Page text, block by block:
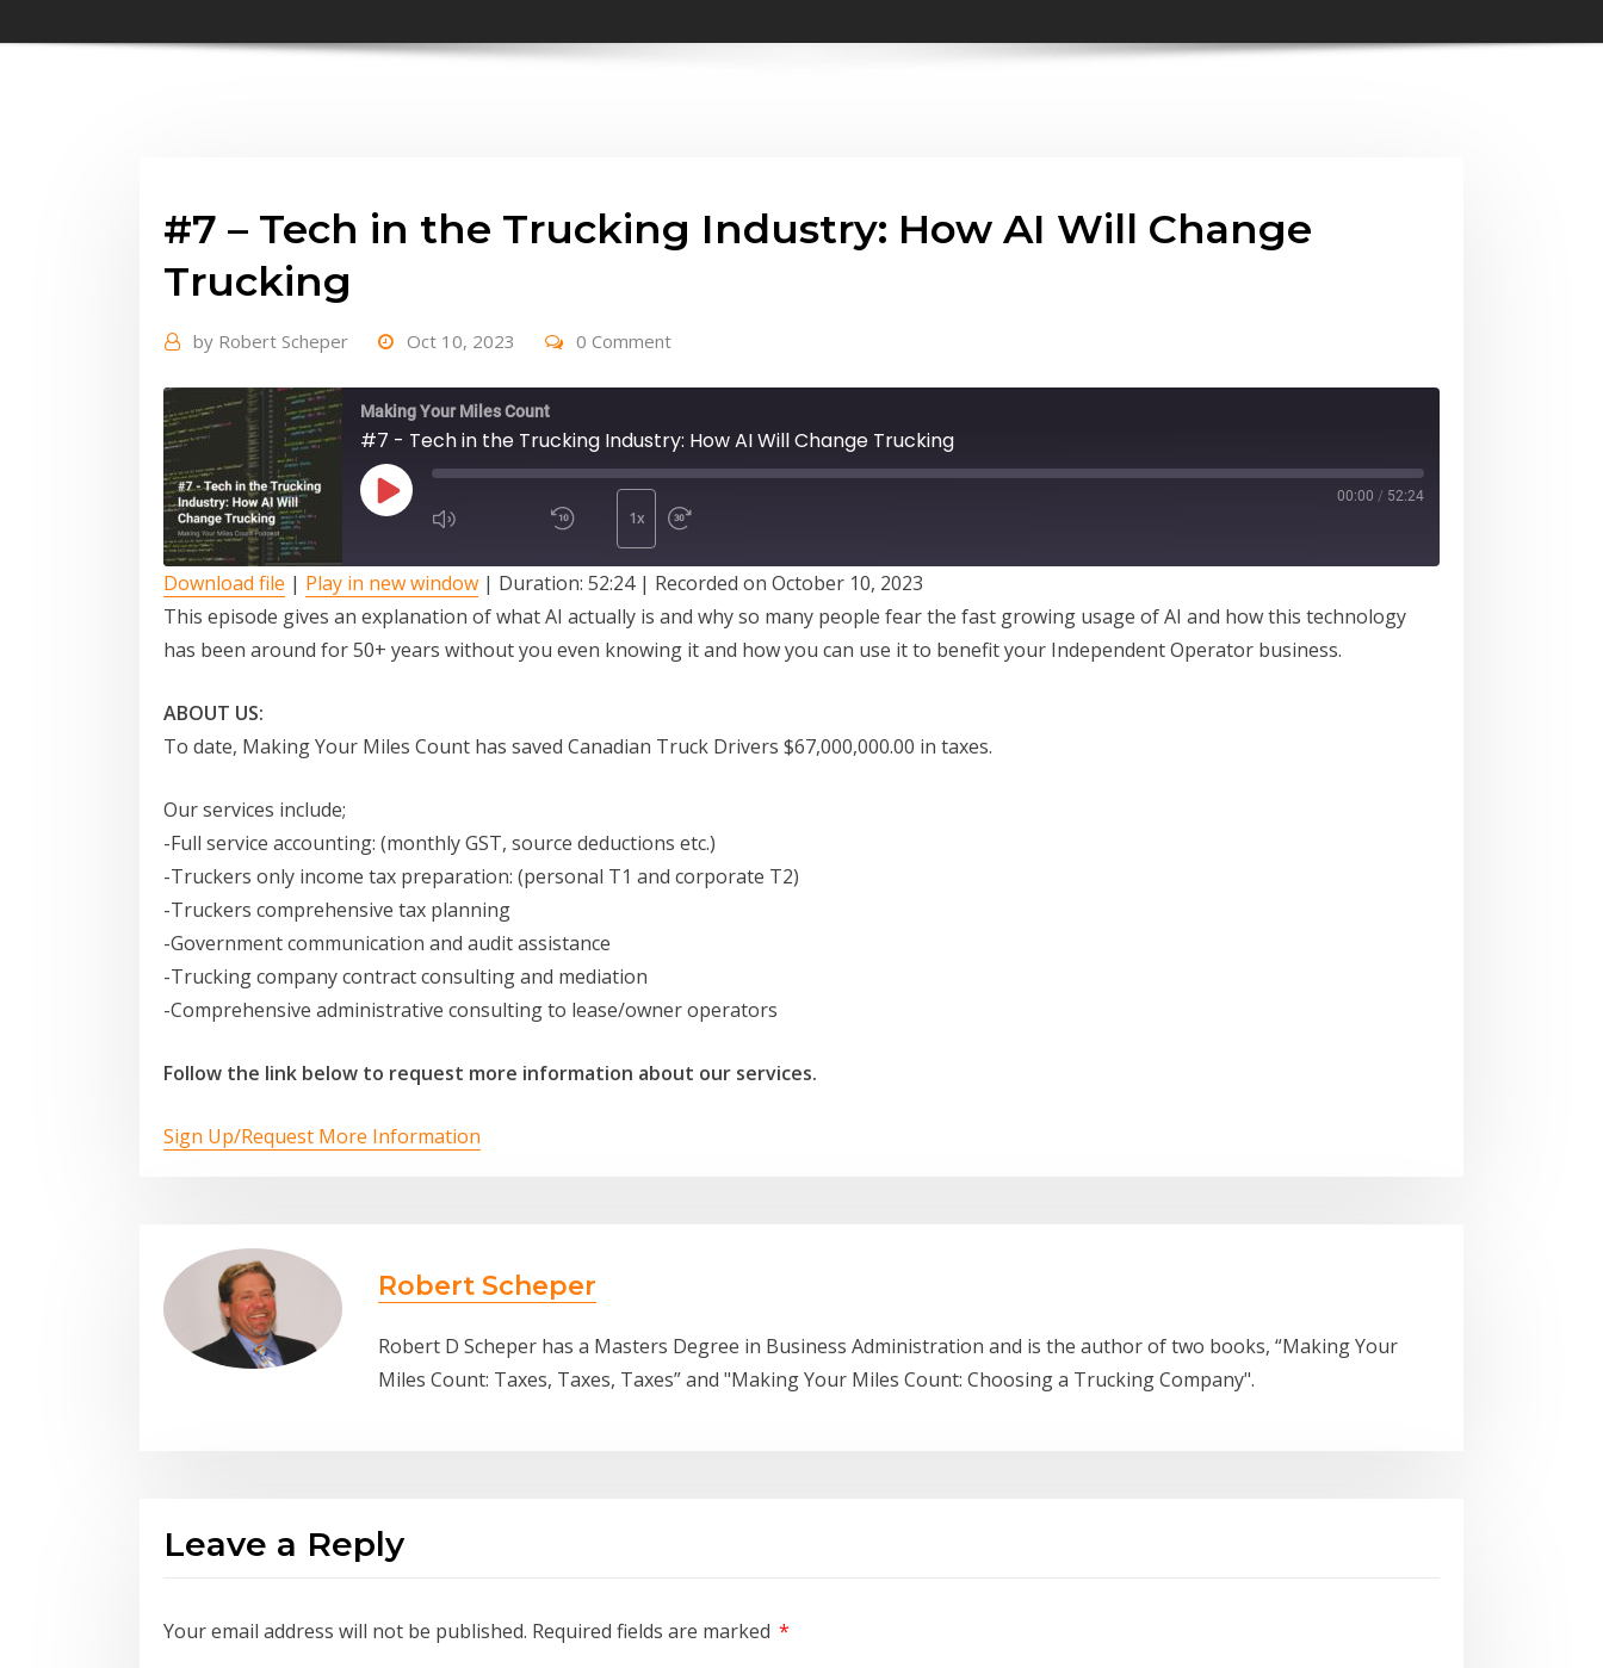
#7 – Tech in the Trucking Industry: How AI Will Change
Trucking
by Robert Scheper Oct 10, 2023 0 Comment
Making Your Miles Count
#7 - Tech in the Trucking Industry: How AI Will Change Trucking
Play
Episode 1x
00:00 / 52:24
SUBSCRIBE SHARE
RSS FEED
SHARE
EMBED
Download file | Play in new window | Duration: 52:24| Recorded on October 10, 2023
This episode gives an explanation of what AI actually is and why so many people fear the fast growing usage of AI and how this technology
has been around for 50+ years without you even knowing it and how you can use it to benefit your Independent Operator business.
ABOUT US:
To date, Making Your Miles Count has saved Canadian Truck Drivers $67,000,000.00 in taxes.
Our services include;
-Full service accounting: (monthly GST, source deductions etc.)
-Truckers only income tax preparation: (personal T1 and corporate T2)
-Truckers comprehensive tax planning
-Government communication and audit assistance
-Trucking company contract consulting and mediation
-Comprehensive administrative consulting to lease/owner operators
Follow the link below to request more information about our services.
Sign Up/Request More Information
Robert Scheper
Robert D Scheper has a Masters Degree in Business Administration and is the author of two books, “Making Your
Miles Count: Taxes, Taxes, Taxes” and "Making Your Miles Count: Choosing a Trucking Company".
Leave a Reply
Your email address will not be published. Required fields are marked *